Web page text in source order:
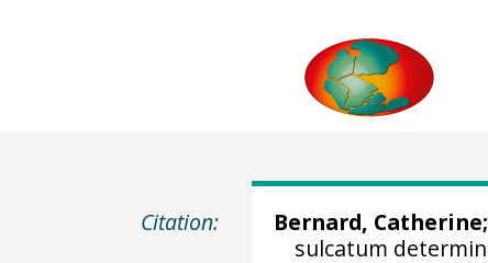
Citation: Bernard,
sulcatum